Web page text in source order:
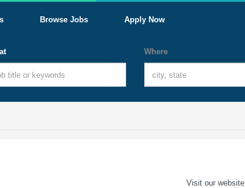
Browse Jobs Apply Now
Where
Visit our website